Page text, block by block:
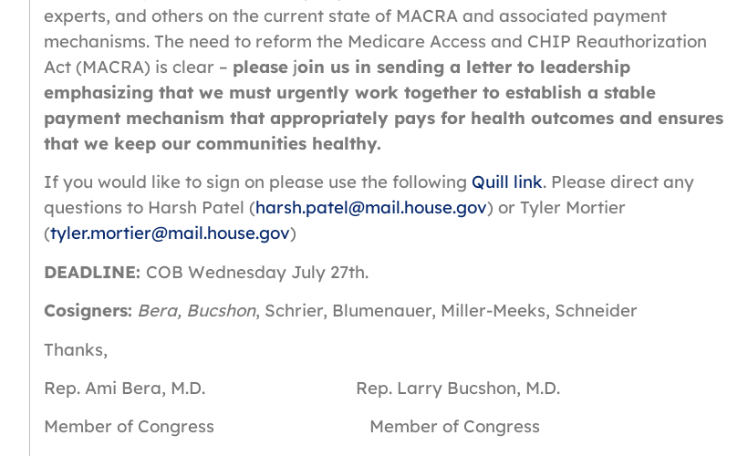
experts, and others on the current state of MACRA and associated payment
mechanisms. The need to reform the Medicare Access and CHIP Reauthorization
Act (MACRA) is clear – please join us in sending a letter to leadership
emphasizing that we must urgently work together to establish a stable
payment mechanism that appropriately pays for health outcomes and ensures
that we keep our communities healthy.
If you would like to sign on please use the following Quill link. Please direct any
questions to Harsh Patel (harsh.patel@mail.house.gov) or Tyler Mortier
(tyler.mortier@mail.house.gov)
DEADLINE: COB Wednesday July 27th.
Cosigners: Bera, Bucshon, Schrier, Blumenauer, Miller-Meeks, Schneider
Thanks,
Rep. Ami Bera, M.D. Rep. Larry Bucshon, M.D.
Member of Congress Member of Congress